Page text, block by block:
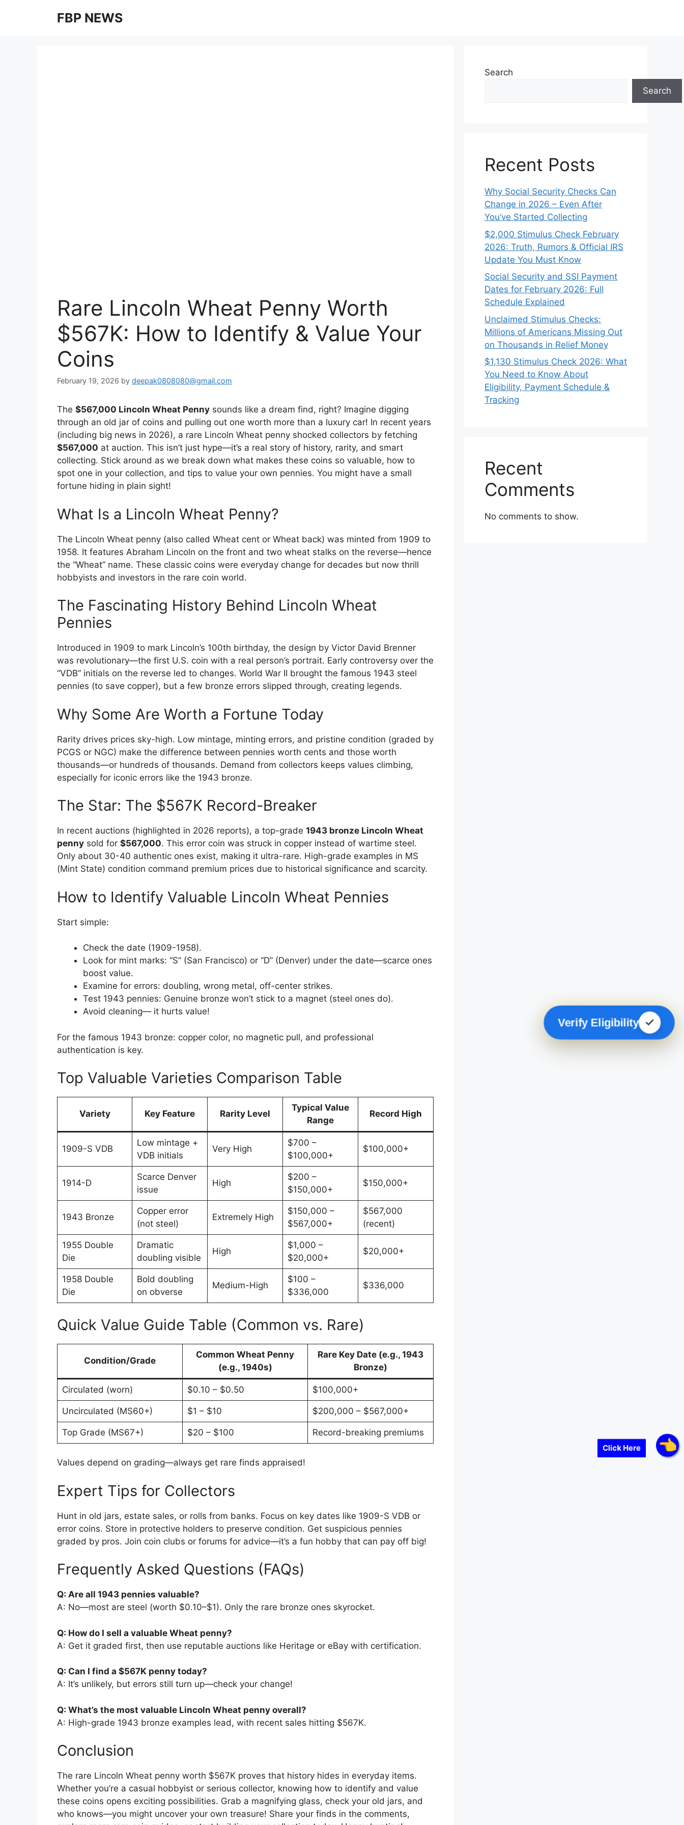
Click Here
FBP NEWS
Rare Lincoln Wheat Penny Worth
$567K: How to Identify & Value Your
Coins
February 19, 2026 by deepak0808080@gmail.com
The $567,000 Lincoln Wheat Penny sounds like a dream find, right? Imagine digging
through an old jar of coins and pulling out one worth more than a luxury car! In recent years
(including big news in 2026), a rare Lincoln Wheat penny shocked collectors by fetching
$567,000 at auction. This isn’t just hype—it’s a real story of history, rarity, and smart
collecting. Stick around as we break down what makes these coins so valuable, how to
spot one in your collection, and tips to value your own pennies. You might have a small
fortune hiding in plain sight!
What Is a Lincoln Wheat Penny?
The Lincoln Wheat penny (also called Wheat cent or Wheat back) was minted from 1909 to
1958. It features Abraham Lincoln on the front and two wheat stalks on the reverse—hence
the “Wheat” name. These classic coins were everyday change for decades but now thrill
hobbyists and investors in the rare coin world.
The Fascinating History Behind Lincoln Wheat
Pennies
Introduced in 1909 to mark Lincoln’s 100th birthday, the design by Victor David Brenner
was revolutionary—the first U.S. coin with a real person’s portrait. Early controversy over the
“VDB” initials on the reverse led to changes. World War II brought the famous 1943 steel
pennies (to save copper), but a few bronze errors slipped through, creating legends.
Why Some Are Worth a Fortune Today
Rarity drives prices sky-high. Low mintage, minting errors, and pristine condition (graded by
PCGS or NGC) make the difference between pennies worth cents and those worth
thousands—or hundreds of thousands. Demand from collectors keeps values climbing,
especially for iconic errors like the 1943 bronze.
The Star: The $567K Record-Breaker
In recent auctions (highlighted in 2026 reports), a top-grade 1943 bronze Lincoln Wheat
penny sold for $567,000. This error coin was struck in copper instead of wartime steel.
Only about 30-40 authentic ones exist, making it ultra-rare. High-grade examples in MS
(Mint State) condition command premium prices due to historical significance and scarcity.
How to Identify Valuable Lincoln Wheat Pennies
Start simple:
Check the date (1909-1958).
Look for mint marks: “S” (San Francisco) or “D” (Denver) under the date—scarce ones
boost value.
Examine for errors: doubling, wrong metal, off-center strikes.
Test 1943 pennies: Genuine bronze won’t stick to a magnet (steel ones do).
Avoid cleaning— it hurts value!
For the famous 1943 bronze: copper color, no magnetic pull, and professional
authentication is key.
Top Valuable Varieties Comparison Table
Variety Key Feature Rarity Level
Typical Value
Range
Record High
1909-S VDB
Low mintage +
VDB initials
Very High
$700 –
$100,000+
$100,000+
1914-D
Scarce Denver
issue
High
$200 –
$150,000+
$150,000+
1943 Bronze
Copper error
(not steel)
Extremely High
$150,000 –
$567,000+
$567,000
(recent)
1955 Double
Die
Dramatic
doubling visible
High
$1,000 –
$20,000+
$20,000+
1958 Double
Die
Bold doubling
on obverse
Medium-High
$100 –
$336,000
$336,000
Quick Value Guide Table (Common vs. Rare)
Condition/Grade
Common Wheat Penny
(e.g., 1940s)
Rare Key Date (e.g., 1943
Bronze)
Circulated (worn) $0.10 – $0.50 $100,000+
Uncirculated (MS60+) $1 – $10 $200,000 – $567,000+
Top Grade (MS67+) $20 – $100 Record-breaking premiums
Values depend on grading—always get rare finds appraised!
Expert Tips for Collectors
Hunt in old jars, estate sales, or rolls from banks. Focus on key dates like 1909-S VDB or
error coins. Store in protective holders to preserve condition. Get suspicious pennies
graded by pros. Join coin clubs or forums for advice—it’s a fun hobby that can pay off big!
Frequently Asked Questions (FAQs)
Q: Are all 1943 pennies valuable?
A: No—most are steel (worth $0.10–$1). Only the rare bronze ones skyrocket.
Q: How do I sell a valuable Wheat penny?
A: Get it graded first, then use reputable auctions like Heritage or eBay with certification.
Q: Can I find a $567K penny today?
A: It’s unlikely, but errors still turn up—check your change!
Q: What’s the most valuable Lincoln Wheat penny overall?
A: High-grade 1943 bronze examples lead, with recent sales hitting $567K.
Conclusion
The rare Lincoln Wheat penny worth $567K proves that history hides in everyday items.
Whether you’re a casual hobbyist or serious collector, knowing how to identify and value
these coins opens exciting possibilities. Grab a magnifying glass, check your old jars, and
who knows—you might uncover your own treasure! Share your finds in the comments,
Search
Search
Recent Posts
Why Social Security Checks Can
Change in 2026 – Even After
You’ve Started Collecting
$2,000 Stimulus Check February
2026: Truth, Rumors & Official IRS
Update You Must Know
Social Security and SSI Payment
Dates for February 2026: Full
Schedule Explained
Unclaimed Stimulus Checks:
Millions of Americans Missing Out
on Thousands in Relief Money
$1,130 Stimulus Check 2026: What
You Need to Know About
Eligibility, Payment Schedule &
Tracking
Recent
Comments
No comments to show.
Verify Eligibility